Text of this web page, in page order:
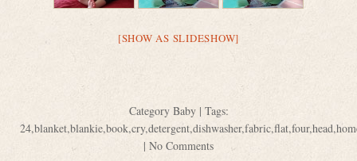
[SHOW AS SLIDESHOW]
Category Baby| Tags:
24,blanket,blankie,book,cry,detergent,dishwasher,fabric,flat,four,head,
| No Comments